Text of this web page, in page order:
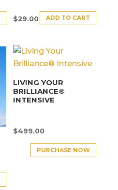
$29.00 ADD TO CART
LIVING YOUR
BRILLIANCE®
INTENSIVE
$499.00
PURCHASE NOW